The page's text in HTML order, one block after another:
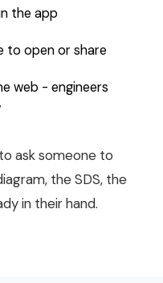
the app
to open or share
web - engineers
ask someone to
the SDS, the
in their hand.